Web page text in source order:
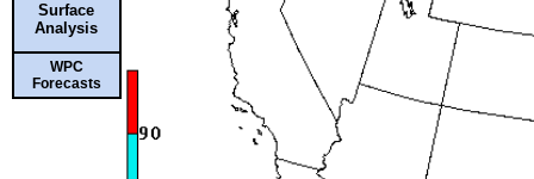
Surface
Analysis
WPC
Forecasts